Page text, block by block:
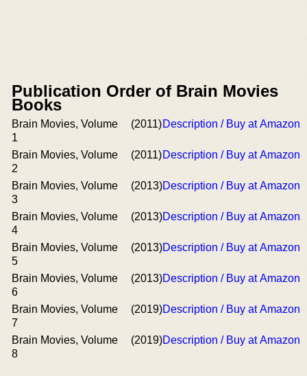
Publication Order of Brain Movies
Books
Brain Movies, Volume
1
(2011)Description / Buy at Amazon
Brain Movies, Volume
2
(2011)Description / Buy at Amazon
Brain Movies, Volume
3
(2013)Description / Buy at Amazon
Brain Movies, Volume
4
(2013)Description / Buy at Amazon
Brain Movies, Volume
5
(2013)Description / Buy at Amazon
Brain Movies, Volume
6
(2013)Description / Buy at Amazon
Brain Movies, Volume
7
(2019)Description / Buy at Amazon
Brain Movies, Volume
8
(2019)Description / Buy at Amazon